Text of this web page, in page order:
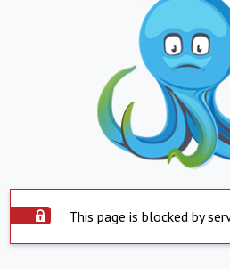
This page is blocked by